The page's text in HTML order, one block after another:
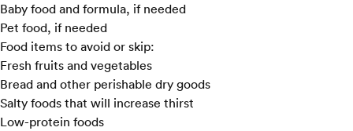
Baby food and formula, if needed
Pet food, if needed
Food items to avoid or skip:
Fresh fruits and vegetables
Bread and other perishable dry goods
Salty foods that will increase thirst
Low-protein foods